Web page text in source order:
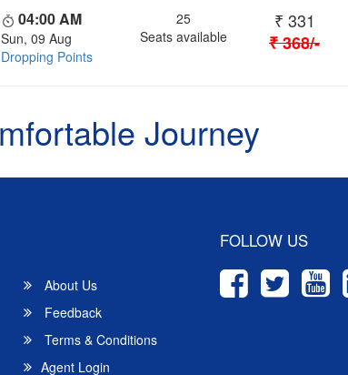
04:00 AM
Sun, 09 Aug
Dropping Points
25
Seats available
₹ 331
₹368/-
Journey
About Us
Feedback
Terms & Conditions
Agent Login
FOLLOW US